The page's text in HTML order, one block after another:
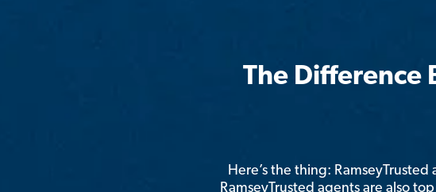
The Difference
Here’s the thing: RamseyTrusted
RamseyTrusted agents are also top